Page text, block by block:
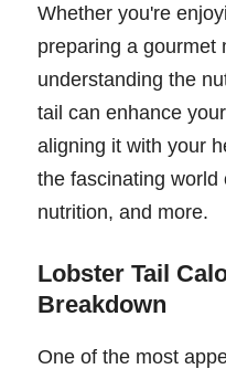
Whether you're
preparing a gourmet
understanding the
tail can enhance
aligning it with your
the fascinating world
nutrition, and more.
Lobster Tail
Breakdown
One of the most